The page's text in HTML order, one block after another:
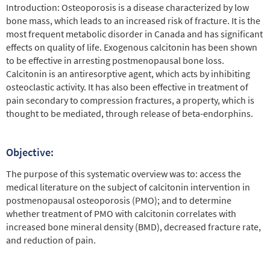
Abstract
Introduction: Osteoporosis is a disease characterized by low
bone mass, which leads to an increased risk of fracture. It is the
most frequent metabolic disorder in Canada and has significant
effects on quality of life. Exogenous calcitonin has been shown
to be effective in arresting postmenopausal bone loss.
Calcitonin is an antiresorptive agent, which acts by inhibiting
osteoclastic activity. It has also been effective in treatment of
pain secondary to compression fractures, a property, which is
thought to be mediated, through release of beta-endorphins.
Objective:
The purpose of this systematic overview was to: access the
medical literature on the subject of calcitonin intervention in
postmenopausal osteoporosis (PMO); and to determine
whether treatment of PMO with calcitonin correlates with
increased bone mineral density (BMD), decreased fracture rate,
and reduction of pain.